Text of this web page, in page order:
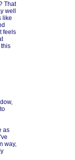
That
well
like
feels
as
way,